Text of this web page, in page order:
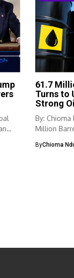
61.7
Turns to
Strong
By:
Million
ByChioma